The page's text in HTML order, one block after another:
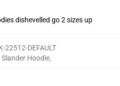
dishevelled go 2 sizes up
22512-DEFAULT
Slander Hoodie,